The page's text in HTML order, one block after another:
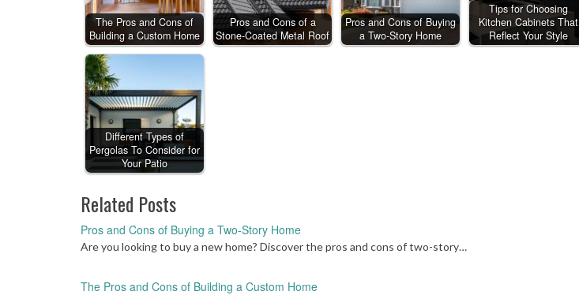
The Pros and Cons of
Building a Custom Home
Pros and Cons of a
Stone-Coated Metal Roof
Pros and Cons of Buying
a Two-Story Home
Tips for Choosing
Kitchen Cabinets That
Reflect Your Style
Different Types of
Pergolas To Consider for
Your Patio
Related Posts
Pros and Cons of Buying a Two-Story Home
Are you looking to buy a new home? Discover the pros and cons of two-story…
The Pros and Cons of Building a Custom Home